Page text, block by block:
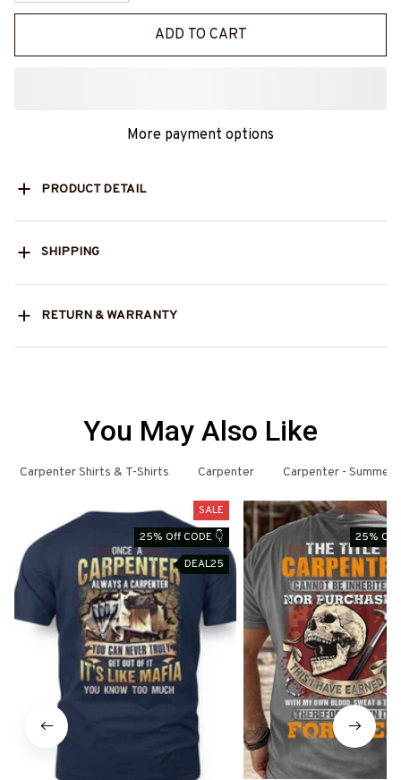
ADD TO CART
More payment options
PRODUCT DETAIL
SHIPPING
RETURN & WARRANTY
You May Also Like
Carpenter Shirts & T-Shirts Carpenter Carpenter - Summer
SALE
25% Off CODE 👇
DEAL25
25% Off